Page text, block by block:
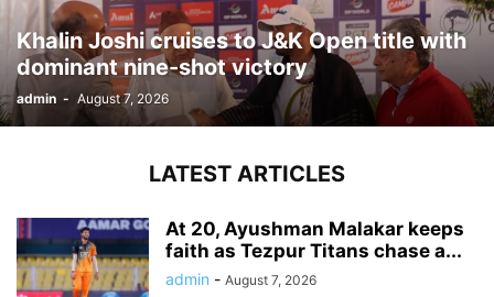
Khalin Joshi cruises to J&K Open title with
dominant nine-shot victory
admin - August 7, 2026
LATEST ARTICLES
At 20, Ayushman Malakar keeps
faith as Tezpur Titans chase a...
admin - August 7, 2026